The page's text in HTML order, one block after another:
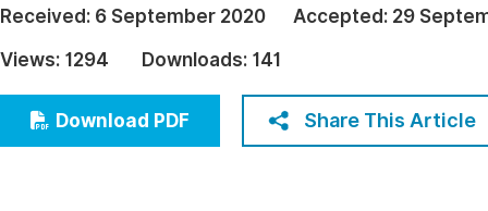
Architecture & Civil Engineering
Education
Economics & Management
Humanities & Social Sciences
Received: 6 September 2020 Accepted: 29
Views: 1294 Downloads: 141
Download PDF Share This Article